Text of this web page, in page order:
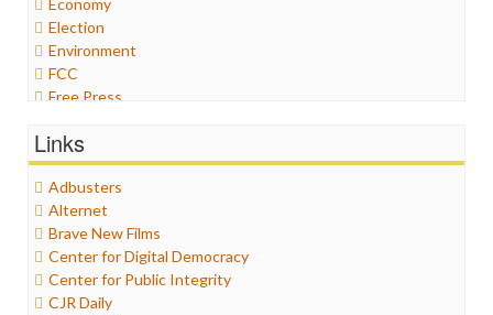
Economy
Election
Environment
FCC
Free Press
Graphix
Healthcare
Humor
Internet Freedom
Iran
Iraq
Justice
Labor
Links
Adbusters
Alternet
Brave New Films
Center for Digital Democracy
Center for Public Integrity
CJR Daily